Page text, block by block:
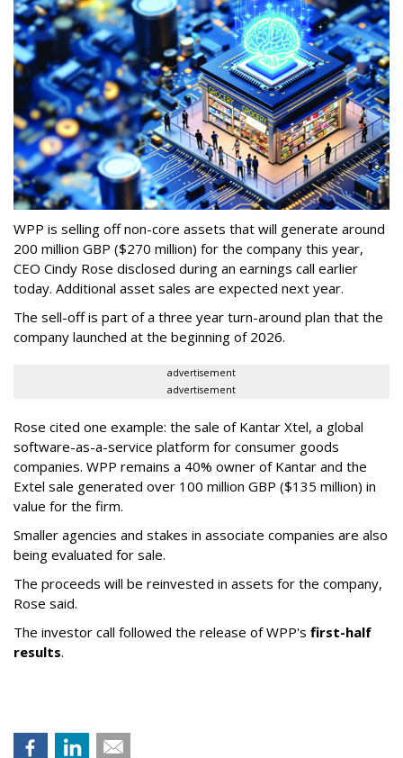
WPP is selling off non-core assets that will generate around
200 million GBP ($270 million) for the company this year,
CEO Cindy Rose disclosed during an earnings call earlier
today. Additional asset sales are expected next year.
The sell-off is part of a three year turn-around plan that the
company launched at the beginning of 2026.
advertisement
advertisement
Rose cited one example: the sale of Kantar Xtel, a global
software-as-a-service platform for consumer goods
companies. WPP remains a 40% owner of Kantar and the
Extel sale generated over 100 million GBP ($135 million) in
value for the firm.
Smaller agencies and stakes in associate companies are also
being evaluated for sale.
The proceeds will be reinvested in assets for the company,
Rose said.
The investor call followed the release of WPP's first-half
results.